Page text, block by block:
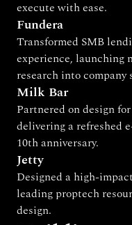
execute with ease.
Fundera
Transformed SMB
experience, launching
research into company
Milk Bar
Partnered on design
delivering a refreshed
10th anniversary.
Jetty
Designed a high-
leading proptech
design.